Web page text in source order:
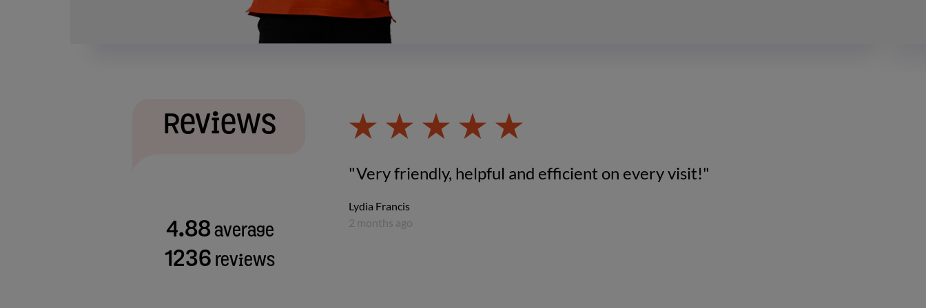
Reviews
4.88average
1236 reviews
"Very friendly, helpful and efficient on every visit!"
Lydia Francis
2 months ago